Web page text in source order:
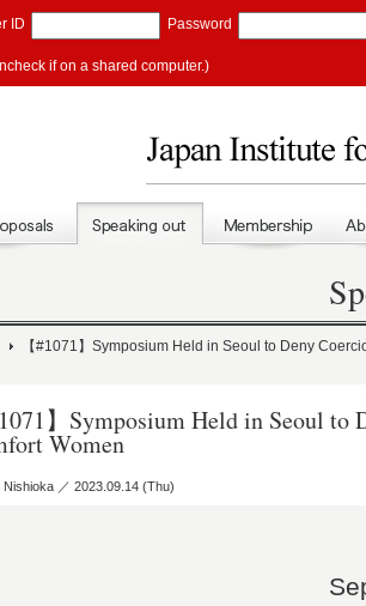
ID Password
if on a shared computer.)
【#1071】Symposium Held in Seoul to Deny
】Symposium Held in Seoul to
Women
Nishioka ／ 2023.09.14 (Thu)